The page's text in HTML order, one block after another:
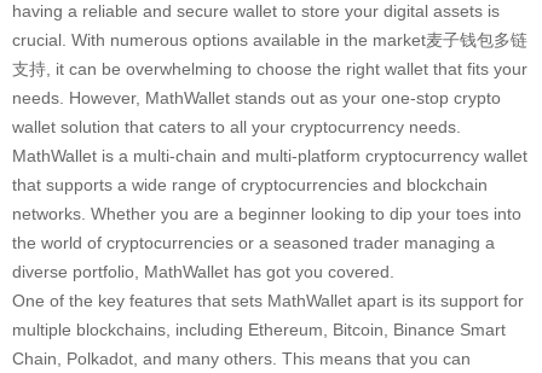
having a reliable and secure wallet to store your digital assets is
crucial. With numerous options available in the market麦子钱包多链
支持, it can be overwhelming to choose the right wallet that fits your
needs. However, MathWallet stands out as your one-stop crypto
wallet solution that caters to all your cryptocurrency needs.
MathWallet is a multi-chain and multi-platform cryptocurrency wallet
that supports a wide range of cryptocurrencies and blockchain
networks. Whether you are a beginner looking to dip your toes into
the world of cryptocurrencies or a seasoned trader managing a
diverse portfolio, MathWallet has got you covered.
One of the key features that sets MathWallet apart is its support for
multiple blockchains, including Ethereum, Bitcoin, Binance Smart
Chain, Polkadot, and many others. This means that you can